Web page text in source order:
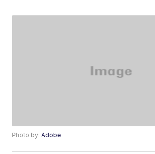
Photo by:Adobe